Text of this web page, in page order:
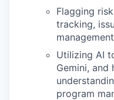
Flagging
tracking,
Utilizing AI
Gemini, and
program